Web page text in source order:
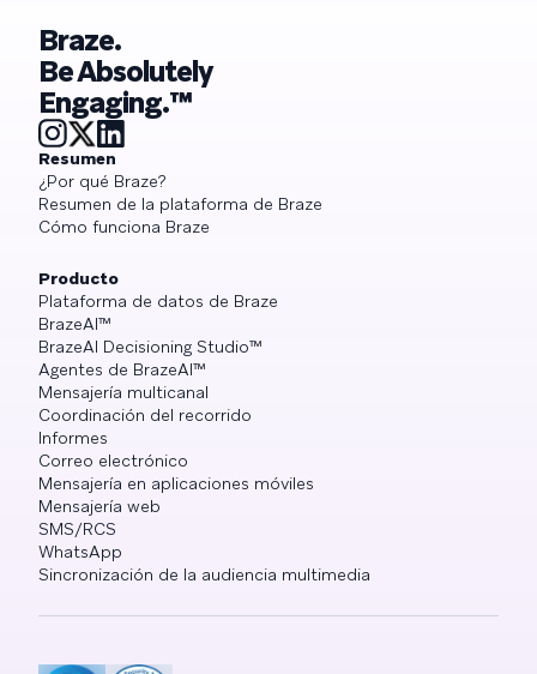
Braze.
Be Absolutely
Engaging.™
Resumen
¿Por qué Braze?
Resumen de la plataforma de Braze
Cómo funciona Braze
Producto
Plataforma de datos de Braze
BrazeAI™
BrazeAI Decisioning Studio™
Agentes de BrazeAI™
Mensajería multicanal
Coordinación del recorrido
Informes
Correo electrónico
Mensajería en aplicaciones móviles
Mensajería web
SMS/RCS
WhatsApp
Sincronización de la audiencia multimedia